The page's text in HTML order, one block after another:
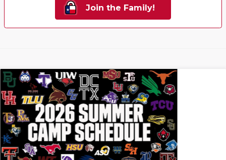
Join the Family!